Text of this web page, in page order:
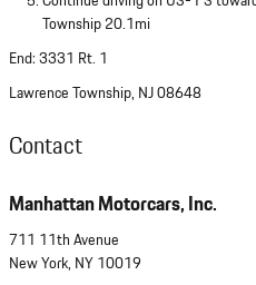
Township 20.1mi
End: 3331 Rt. 1
Lawrence Township, NJ 08648
Contact
Manhattan Motorcars, Inc.
711 11th Avenue
New York, NY 10019